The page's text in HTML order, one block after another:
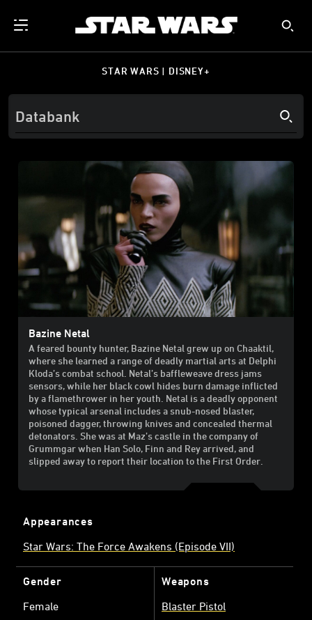
STAR WARS | DISNEY+
Bazine Netal
A feared bounty hunter, Bazine Netal grew up on Chaaktil,
where she learned a range of deadly martial arts at Delphi
Kloda’s combat school. Netal’s baffleweave dress jams
sensors, while her black cowl hides burn damage inflicted
by a flamethrower in her youth. Netal is a deadly opponent
whose typical arsenal includes a snub-nosed blaster,
poisoned dagger, throwing knives and concealed thermal
detonators. She was at Maz’s castle in the company of
Grummgar when Han Solo, Finn and Rey arrived, and
slipped away to report their location to the First Order.
Appearances
Star Wars: The Force Awakens (Episode VII)
Gender
Female
Weapons
Blaster Pistol